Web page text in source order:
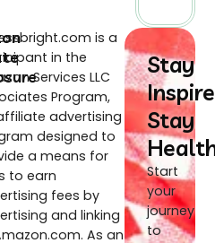
is a
in the
Services LLC
Program,
advertising
designed to
a means for
to earn
fees by
and linking
As an
Stay
Stay
Start
your
journey
to